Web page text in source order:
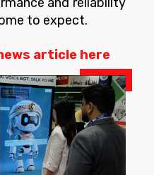
to expect.
article here